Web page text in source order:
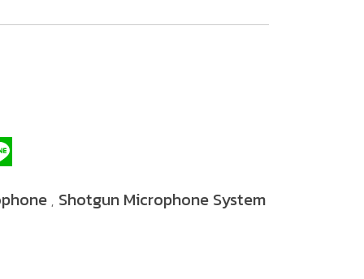
, Shotgun Microphone System